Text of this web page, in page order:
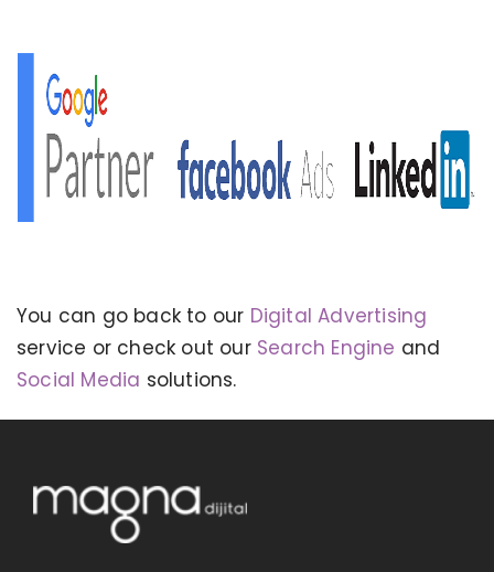
You can go back to our Digital Advertising
service or check out our Search Engine and
Social Media solutions.